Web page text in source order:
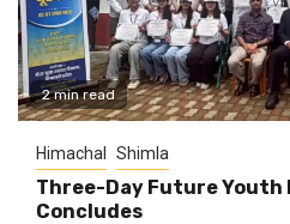
2 min read
Himachal Shimla
Three-Day Future Youth
Concludes